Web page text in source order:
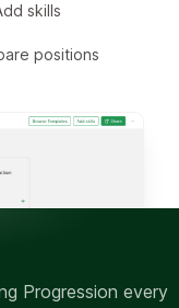
skills
positions
Progression every